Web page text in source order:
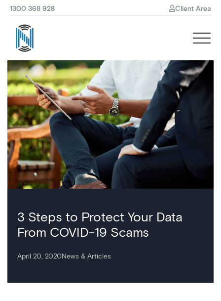
1300 368 928 Client Area
3 Steps to Protect Your Data
From COVID-19 Scams
April 20, 2020News & Articles